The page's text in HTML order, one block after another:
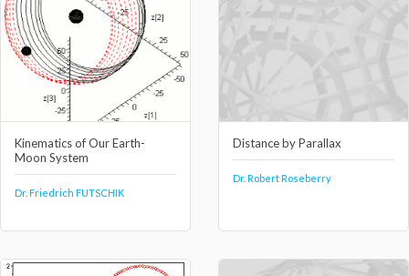
Kinematics of Our Earth-
Moon System
Dr. Friedrich FUTSCHIK
Distance by Parallax
Dr. Robert Roseberry